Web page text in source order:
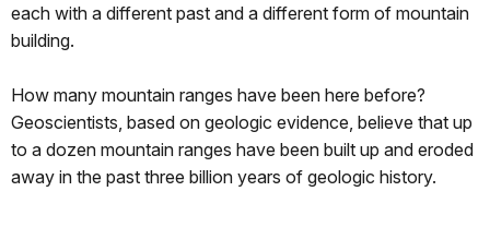
each with a different past and a different form of mountain
building.
How many mountain ranges have been here before?
Geoscientists, based on geologic evidence, believe that up
to a dozen mountain ranges have been built up and eroded
away in the past three billion years of geologic history.